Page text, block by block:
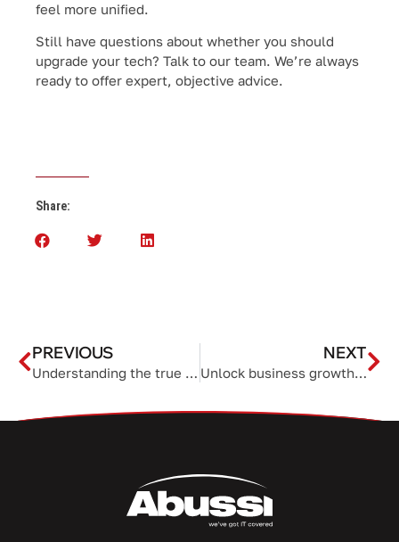
feel more unified.
Still have questions about whether you should
upgrade your tech? Talk to our team. We’re always
ready to offer expert, objective advice.
Share:
PREVIOUS
Understanding the true cost of a new VoIP system
NEXT
Unlock business growth with email automation